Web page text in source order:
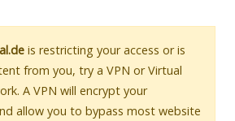
is restricting your access or is
from you, try a VPN or Virtual
A VPN will encrypt your
allow you to bypass most website